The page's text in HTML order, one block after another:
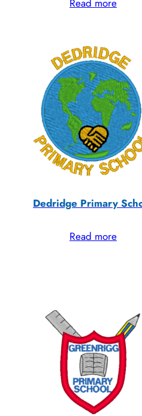
Read more
Dedridge Primary
Read more